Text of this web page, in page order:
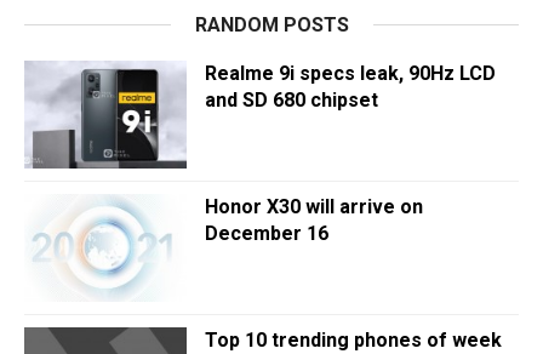
RANDOM POSTS
Realme 9i specs leak, 90Hz LCD
and SD 680 chipset
Honor X30 will arrive on
December 16
Top 10 trending phones of week